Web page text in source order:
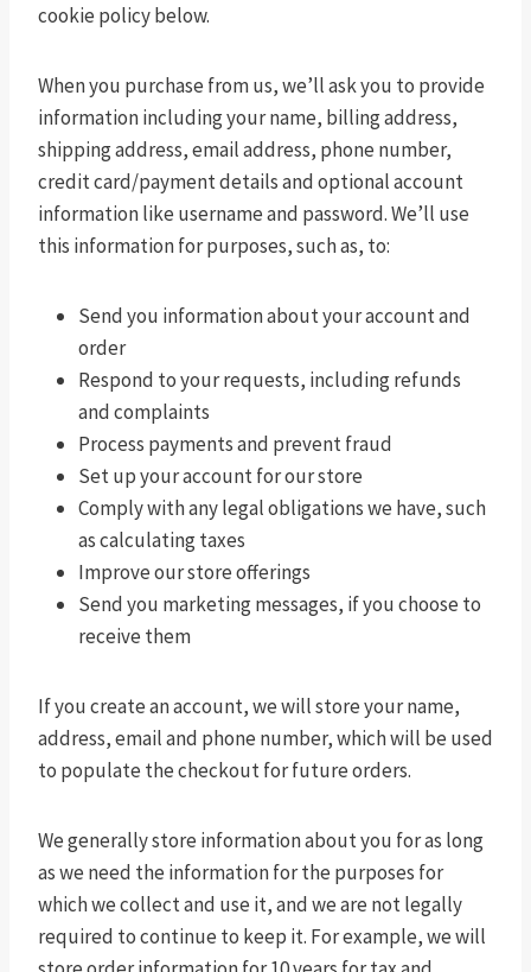
cookie policy below.
When you purchase from us, we’ll ask you to provide
information including your name, billing address,
shipping address, email address, phone number,
credit card/payment details and optional account
information like username and password. We’ll use
this information for purposes, such as, to:
Send you information about your account and
order
Respond to your requests, including refunds
and complaints
Process payments and prevent fraud
Set up your account for our store
Comply with any legal obligations we have, such
as calculating taxes
Improve our store offerings
Send you marketing messages, if you choose to
receive them
If you create an account, we will store your name,
address, email and phone number, which will be used
to populate the checkout for future orders.
We generally store information about you for as long
as we need the information for the purposes for
which we collect and use it, and we are not legally
required to continue to keep it. For example, we will